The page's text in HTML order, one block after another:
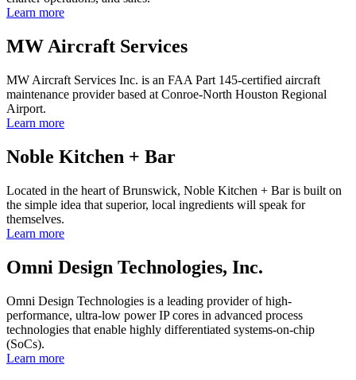
Learn more
MW Aircraft Services
MW Aircraft Services Inc. is an FAA Part 145-certified aircraft
maintenance provider based at Conroe-North Houston Regional
Airport.
Learn more
Noble Kitchen + Bar
Located in the heart of Brunswick, Noble Kitchen + Bar is built on
the simple idea that superior, local ingredients will speak for
themselves.
Learn more
Omni Design Technologies, Inc.
Omni Design Technologies is a leading provider of high-
performance, ultra-low power IP cores in advanced process
technologies that enable highly differentiated systems-on-chip
(SoCs).
Learn more